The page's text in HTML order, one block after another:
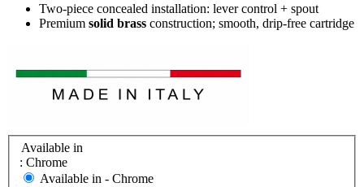
Two-piece concealed installation: lever control + spout
Premium solid brass construction; smooth, drip-free cartridge
Available in
: Chrome
Available in - Chrome